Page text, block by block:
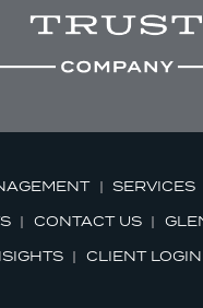
SERVICES
CONTACT US
CLIENT LOGIN